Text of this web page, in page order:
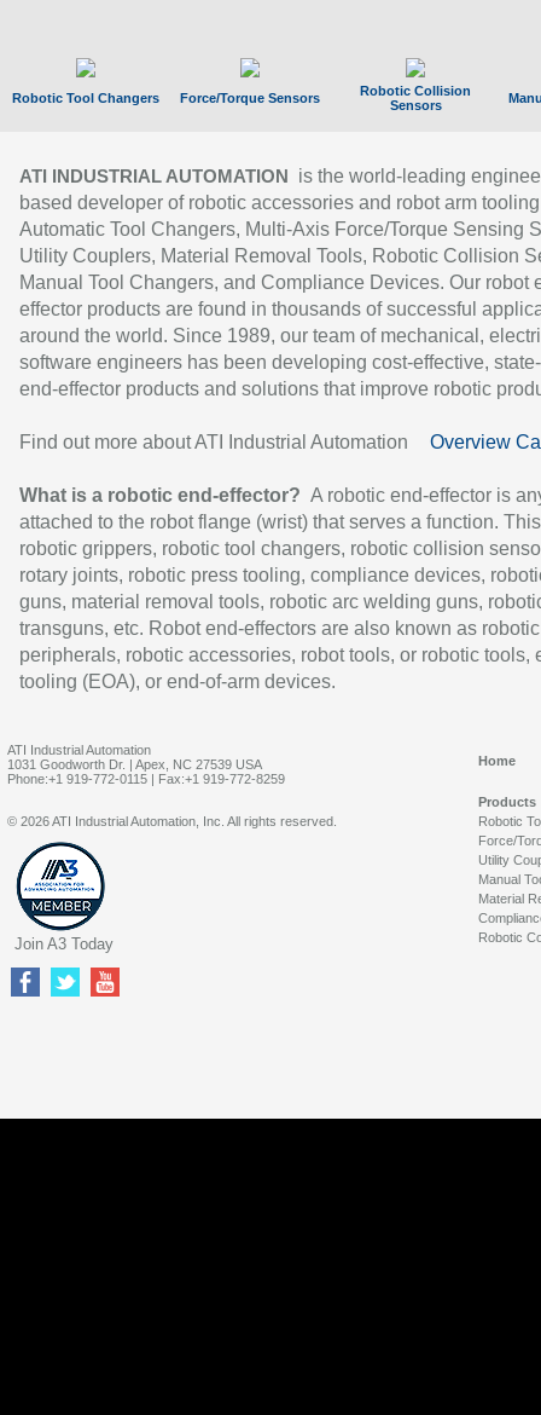
Robotic Tool Changers Force/Torque Sensors
Robotic Collision
Sensors
ATI INDUSTRIAL AUTOMATION
is the world-leading
based developer of robotic accessories and robot arm
Automatic Tool Changers, Multi-Axis Force/Torque Sensing
Utility Couplers, Material Removal Tools, Robotic Collision
Manual Tool Changers, and Compliance Devices. Our robot
effector products are found in thousands of successful
around the world. Since 1989, our team of mechanical,
software engineers has been developing cost-effective,
end-effector products and solutions that improve robotic
Find out more about ATI Industrial Automation Overview
What is a robotic end-effector? A robotic end-effector is
attached to the robot flange (wrist) that serves a function.
robotic grippers, robotic tool changers, robotic collision
rotary joints, robotic press tooling, compliance devices,
guns, material removal tools, robotic arc welding guns,
transguns, etc. Robot end-effectors are also known as robotic
peripherals, robotic accessories, robot tools, or robotic tools,
tooling (EOA), or end-of-arm devices.
ATI Industrial Automation
1031 Goodworth Dr. | Apex, NC 27539 USA
Phone:+1 919-772-0115 | Fax:+1 919-772-8259
Home
Products
Robotic
Force/
Utility
Manual
Material
Robotic
© 2026 ATI Industrial Automation, Inc. All rights reserved.
Join A3 Today